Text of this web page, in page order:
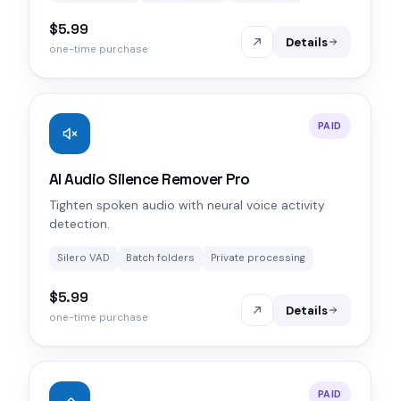
$5.99
one-time purchase Details
PAID
AI Audio Silence Remover Pro
Tighten spoken audio with neural voice activity
detection.
Silero VAD Batch folders Private processing
$5.99
one-time purchase Details
PAID